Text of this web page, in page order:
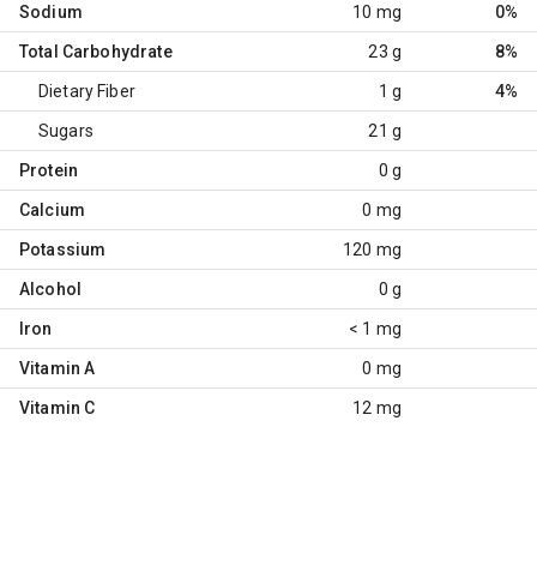
Sodium 10 mg 0%
Total Carbohydrate 23 g 8%
Dietary Fiber 1 g 4%
Sugars 21 g
Protein 0 g
Calcium 0 mg
Potassium 120 mg
Alcohol 0 g
Iron < 1 mg
Vitamin A 0 mg
Vitamin C 12 mg